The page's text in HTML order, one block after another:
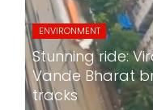
ENVIRONMENT
Stunning ride:
Vande Bharat
tracks